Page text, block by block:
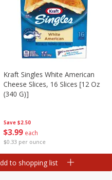
Save $2.50
$3 99 each
$0.33 per ounce
Kraft Singles White American
Cheese Slices, 16 Slices [12 Oz
(340 G)]
to shopping list